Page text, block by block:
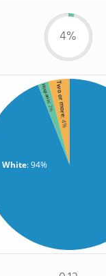
4%
White: 94%
Two or more
: 4%
Hispanic
: 2%